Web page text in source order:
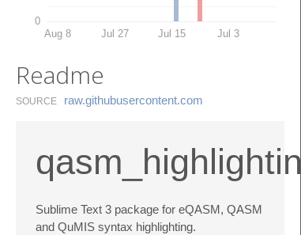
0
Aug 8 Jul 27 Jul 15 Jul 3
Readme
SOURCE raw.​githubusercontent.​com
Sublime Text 3 package for eQASM, QASM
and QuMIS syntax highlighting.